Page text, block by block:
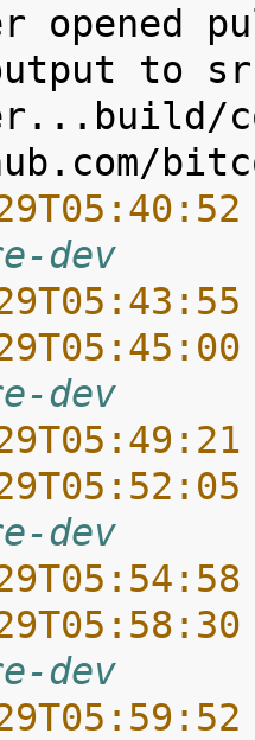
opened
to
dev
dev
dev
dev